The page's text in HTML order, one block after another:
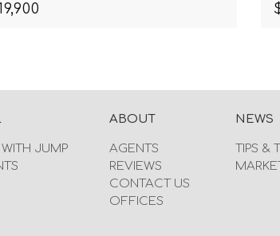
JUMP
ABOUT
AGENTS
REVIEWS
CONTACT US
OFFICES
NEWS
TIPS &